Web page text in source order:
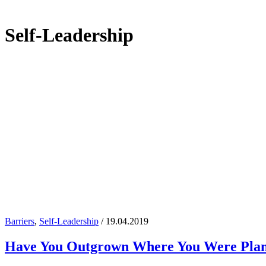
Self-Leadership
Barriers, Self-Leadership / 19.04.2019
Have You Outgrown Where You Were